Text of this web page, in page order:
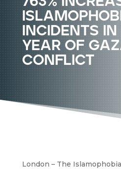
incidents
year of
conflict
London – The